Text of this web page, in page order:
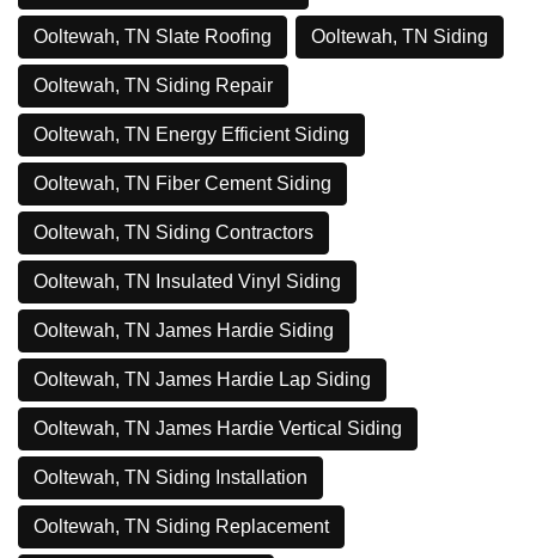
Ooltewah, TN Slate Roofing Ooltewah, TN Siding
Ooltewah, TN Siding Repair
Ooltewah, TN Energy Efficient Siding
Ooltewah, TN Fiber Cement Siding
Ooltewah, TN Siding Contractors
Ooltewah, TN Insulated Vinyl Siding
Ooltewah, TN James Hardie Siding
Ooltewah, TN James Hardie Lap Siding
Ooltewah, TN James Hardie Vertical Siding
Ooltewah, TN Siding Installation
Ooltewah, TN Siding Replacement